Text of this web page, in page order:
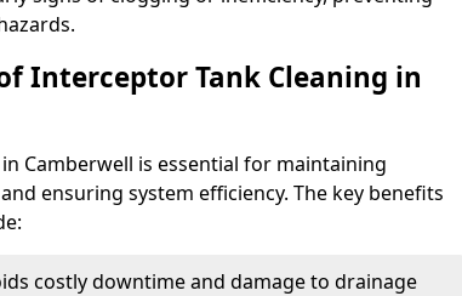
Interceptor Tank Cleaning in
Camberwell is essential for maintaining
ensuring system efficiency. The key benefits
costly downtime and damage to drainage